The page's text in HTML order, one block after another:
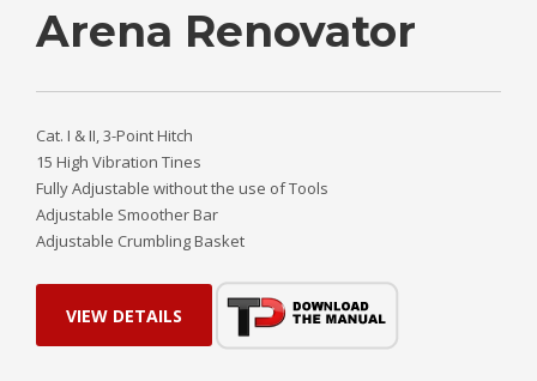
Arena Renovator
Cat. I & II, 3-Point Hitch
15 High Vibration Tines
Fully Adjustable without the use of Tools
Adjustable Smoother Bar
Adjustable Crumbling Basket
VIEW DETAILS